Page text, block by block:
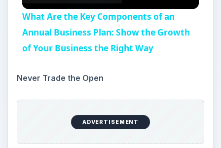
What Are the Key Components of an
Annual Business Plan: Show the Growth
of Your Business the Right Way
Never Trade the Open
ADVERTISEMENT